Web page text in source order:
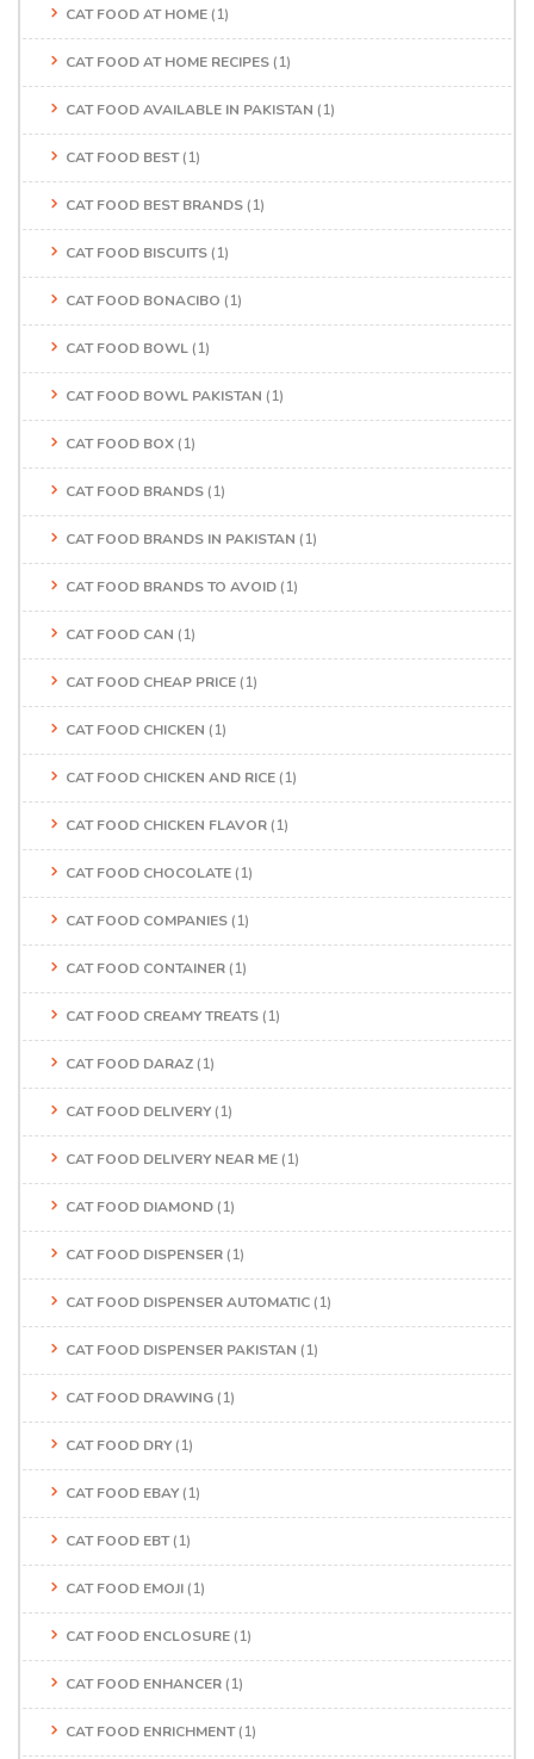
CAT FOOD AT HOME (1)
CAT FOOD AT HOME RECIPES (1)
CAT FOOD AVAILABLE IN PAKISTAN (1)
CAT FOOD BEST(1)
CAT FOOD BEST BRANDS (1)
CAT FOOD BISCUITS (1)
CAT FOOD BONACIBO (1)
CAT FOOD BOWL (1)
CAT FOOD BOWL PAKISTAN (1)
CAT FOOD BOX (1)
CAT FOOD BRANDS (1)
CAT FOOD BRANDS IN PAKISTAN (1)
CAT FOOD BRANDS TO AVOID (1)
CAT FOOD CAN (1)
CAT FOOD CHEAP PRICE (1)
CAT FOOD CHICKEN (1)
CAT FOOD CHICKEN AND RICE (1)
CAT FOOD CHICKEN FLAVOR (1)
CAT FOOD CHOCOLATE (1)
CAT FOOD COMPANIES (1)
CAT FOOD CONTAINER (1)
CAT FOOD CREAMY TREATS (1)
CAT FOOD DARAZ (1)
CAT FOOD DELIVERY (1)
CAT FOOD DELIVERY NEAR ME (1)
CAT FOOD DIAMOND (1)
CAT FOOD DISPENSER (1)
CAT FOOD DISPENSER AUTOMATIC (1)
CAT FOOD DISPENSER PAKISTAN (1)
CAT FOOD DRAWING (1)
CAT FOOD DRY (1)
CAT FOOD EBAY (1)
CAT FOOD EBT(1)
CAT FOOD EMOJI (1)
CAT FOOD ENCLOSURE (1)
CAT FOOD ENHANCER (1)
CAT FOOD ENRICHMENT(1)